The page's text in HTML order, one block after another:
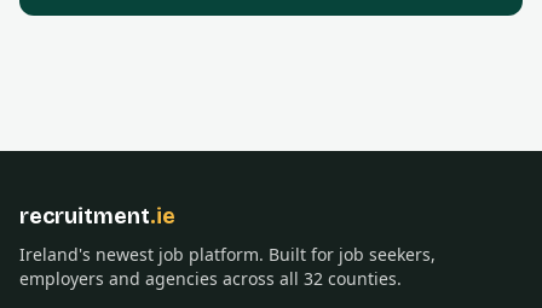
recruitment.ie
Ireland's newest job platform. Built for job seekers,
employers and agencies across all 32 counties.